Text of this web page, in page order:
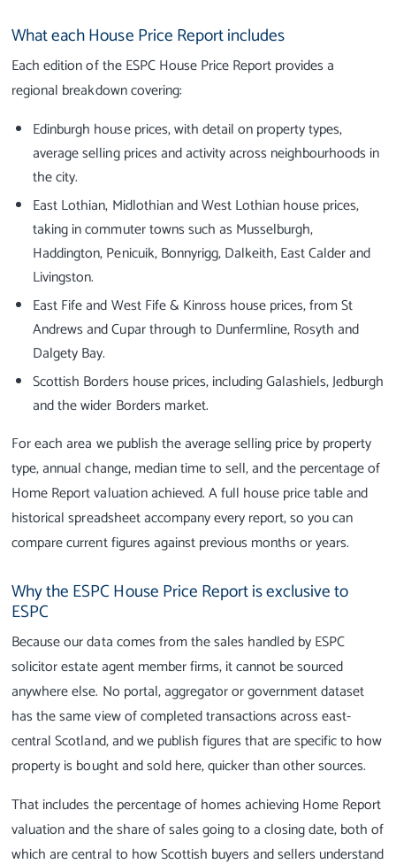
What each House Price Report includes
Each edition of the ESPC House Price Report provides a
regional breakdown covering:
Edinburgh house prices, with detail on property types,
average selling prices and activity across neighbourhoods in
the city.
East Lothian, Midlothian and West Lothian house prices,
taking in commuter towns such as Musselburgh,
Haddington, Penicuik, Bonnyrigg, Dalkeith, East Calder and
Livingston.
East Fife and West Fife & Kinross house prices, from St
Andrews and Cupar through to Dunfermline, Rosyth and
Dalgety Bay.
Scottish Borders house prices, including Galashiels, Jedburgh
and the wider Borders market.
For each area we publish the average selling price by property
type, annual change, median time to sell, and the percentage of
Home Report valuation achieved. A full house price table and
historical spreadsheet accompany every report, so you can
compare current figures against previous months or years.
Why the ESPC House Price Report is exclusive to
ESPC
Because our data comes from the sales handled by ESPC
solicitor estate agent member firms, it cannot be sourced
anywhere else. No portal, aggregator or government dataset
has the same view of completed transactions across east-
central Scotland, and we publish figures that are specific to how
property is bought and sold here, quicker than other sources.
That includes the percentage of homes achieving Home Report
valuation and the share of sales going to a closing date, both of
which are central to how Scottish buyers and sellers understand